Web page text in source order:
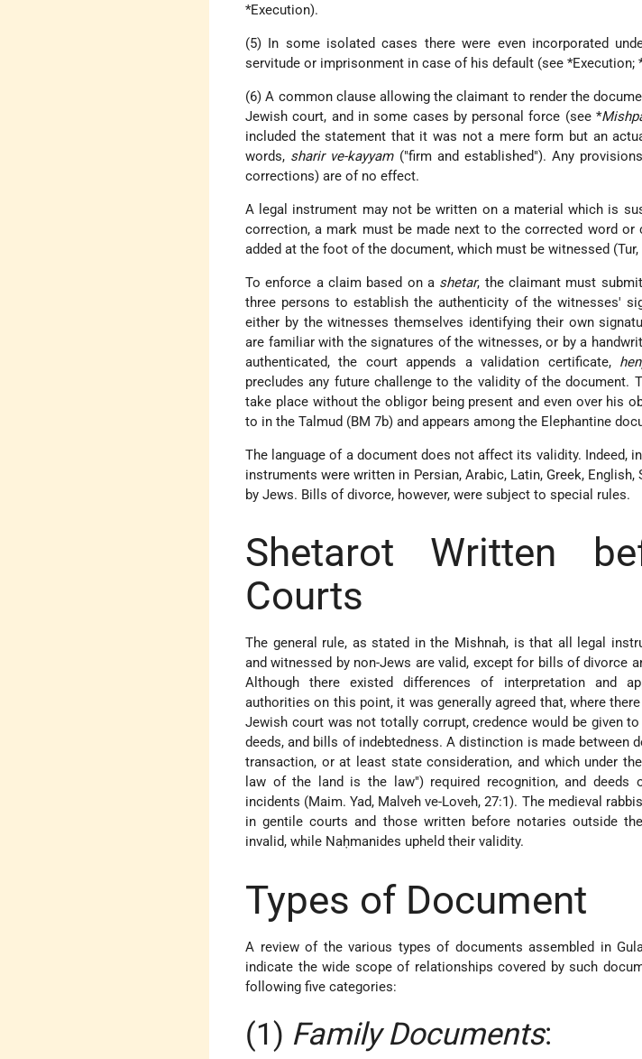
*Execution).
(5) In some isolated cases there were even incorporated
servitude or imprisonment in case of his default (see*Execution;
(6) A common clause allowing the claimant to render the
Jewish court, and in some cases by personal force (see *
included the statement that it was not a mere form but an
words, sharir ve-kayyam("firm and established"). Any
corrections) are of no effect.
A legal instrument may not be written on a material which is
correction, a mark must be made next to the corrected word
added at the foot of the document, which must be witnessed
To enforce a claim based on a shetar, the claimant must
three persons to establish the authenticity of the witnesses'
either by the witnesses themselves identifying their own
are familiar with the signatures of the witnesses, or by a
authenticated, the court appends a validation certificate,
precludes any future challenge to the validity of the document.
take place without the obligor being present and even over his
to in the Talmud (BM 7b) and appears among the Elephantine
The language of a document does not affect its validity. Indeed,
instruments were written in Persian, Arabic, Latin, Greek, English,
by Jews. Bills of divorce, however, were subject to special rules.
Shetarot Written
Courts
The general rule, as stated in the Mishnah, is that all legal
and witnessed by non-Jews are valid, except for bills of divorce
Although there existed differences of interpretation and
authorities on this point, it was generally agreed that, where
Jewish court was not totally corrupt, credence would be given
deeds, and bills of indebtedness. A distinction is made between
transaction, or at least state consideration, and which under
law of the land is the law") required recognition, and deeds
incidents (Maim. Yad, Malveh ve-Loveh, 27:1). The medieval
in gentile courts and those written before notaries outside
invalid, while Naḥmanides upheld their validity.
Types of Document
A review of the various types of documents assembled in
indicate the wide scope of relationships covered by such
following five categories:
(1) Family Documents: